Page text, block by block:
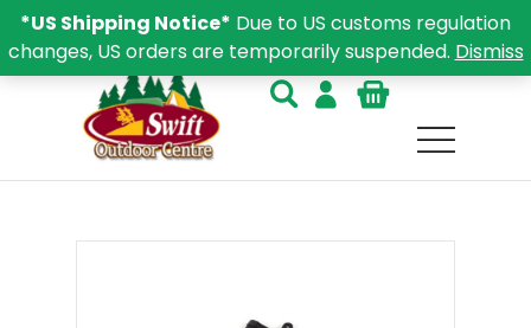
*US Shipping Notice* Due to US customs regulation
changes, US orders are temporarily suspended. Dismiss